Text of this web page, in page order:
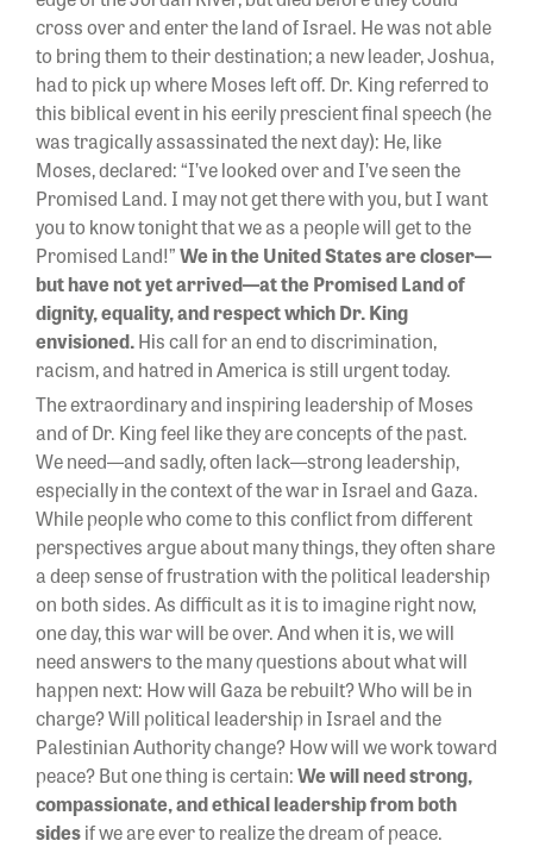
cross over and enter the land of Israel. He was not able
to bring them to their destination; a new leader, Joshua,
had to pick up where Moses left off. Dr. King referred to
this biblical event in his eerily prescient final speech (he
was tragically assassinated the next day): He, like
Moses, declared: “I’ve looked over and I’ve seen the
Promised Land. I may not get there with you, but I want
you to know tonight that we as a people will get to the
Promised Land!”We in the United States are closer—
but have not yet arrived—at the Promised Land of
dignity, equality, and respect which Dr. King
envisioned.His call for an end to discrimination,
racism, and hatred in America is still urgent today.
The extraordinary and inspiring leadership of Moses
and of Dr. King feel like they are concepts of the past.
We need—and sadly, often lack—strong leadership,
especially in the context of the war in Israel and Gaza.
While people who come to this conflict from different
perspectives argue about many things, they often share
a deep sense of frustration with the political leadership
on both sides. As difficult as it is to imagine right now,
one day, this war will be over. And when it is, we will
need answers to the many questions about what will
happen next: How will Gaza be rebuilt? Who will be in
charge? Will political leadership in Israel and the
Palestinian Authority change? How will we work toward
peace? But one thing is certain:We will need strong,
compassionate, and ethical leadership from both
sidesif we are ever to realize the dream of peace.